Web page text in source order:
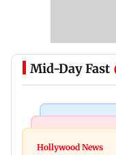
Mid-Day Fast
Molbio
Hollywood News